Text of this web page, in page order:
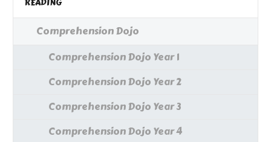
READING
Comprehension Dojo
Comprehension Dojo Year 1
Comprehension Dojo Year 2
Comprehension Dojo Year 3
Comprehension Dojo Year 4